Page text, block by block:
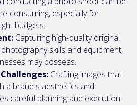
consuming, especially for
budgets.
Capturing high-quality original
skills and equipment,
may possess.
Crafting images that
a brand's aesthetics and
careful planning and execution.